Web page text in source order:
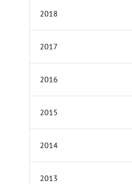
2018
2017
2016
2015
2014
2013